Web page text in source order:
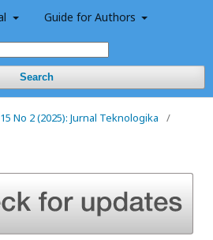
Guide for Authors
Search
No 2 (2025): Jurnal Teknologika
/